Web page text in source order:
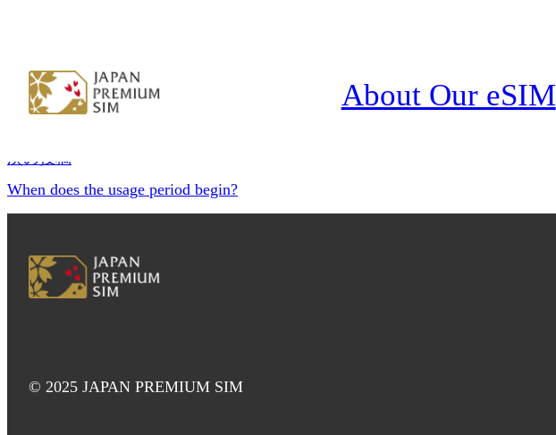
About Our eSIM
投稿ナビゲーション
前の投稿
What if I accidentally delete the eSIM?
次の投稿
When does the usage period begin?
© 2025 JAPAN PREMIUM SIM